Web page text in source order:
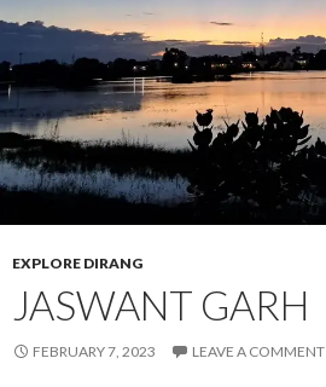
EXPLORE DIRANG
JASWANT GARH
FEBRUARY 7, 2023 LEAVE A COMMENT